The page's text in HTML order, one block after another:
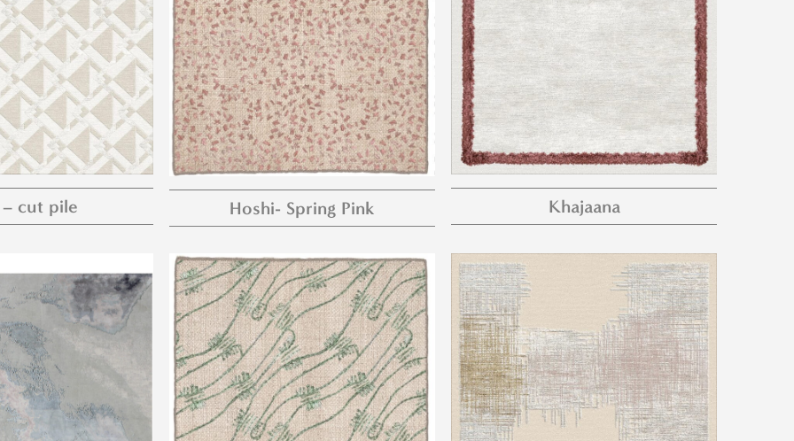
cut pile Hoshi- Spring Pink Khajaana